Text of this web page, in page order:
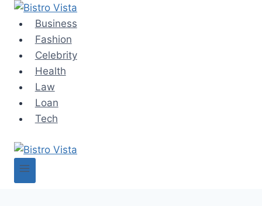
Skip
content
Business
Fashion
Celebrity
Health
Law
Loan
Tech